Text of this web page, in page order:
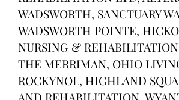
WADSWORTH, SANCTUARY
WADSWORTH POINTE,
NURSING &
THE MERRIMAN, OHIO
ROCKYNOL, HIGHLAND